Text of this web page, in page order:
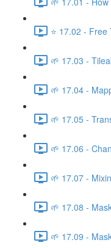
⭐ 17.02 -
🌱 17.03 -
🌱 17.04 -
🌱 17.05 -
🌱 17.06 -
🌱 17.07 -
🌱 17.08 -
🌱 17.09 -